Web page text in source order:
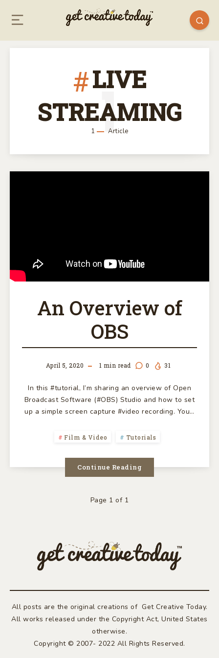
LIVE
STREAMING
1 Article
1
An Overview of
OBS
April 5, 2020 1 min read 0 31
In this #tutorial, I’m sharing an overview of Open
Broadcast Software (#OBS) Studio and how to set
up a simple screen capture #video recording. You…
Film & Video Tutorials
Continue Reading
Page 1 of 1
All posts are the original creations of Get Creative Today.
All works released under the Copyright Act, United States
otherwise.
Copyright © 2007- 2022 All Rights Reserved.